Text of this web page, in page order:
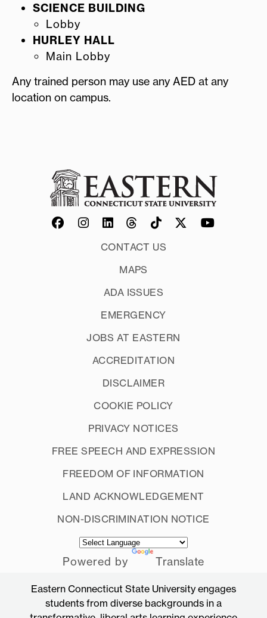
SCIENCE BUILDING
Lobby
HURLEY HALL
Main Lobby
Any trained person may use any AED at any
location on campus.
CONTACT US
MAPS
ADA ISSUES
EMERGENCY
JOBS AT EASTERN
ACCREDITATION
DISCLAIMER
COOKIE POLICY
PRIVACY NOTICES
FREE SPEECH AND EXPRESSION
FREEDOM OF INFORMATION
LAND ACKNOWLEDGEMENT
NON-DISCRIMINATION NOTICE
Powered by Translate
Eastern Connecticut State University engages
students from diverse backgrounds in a